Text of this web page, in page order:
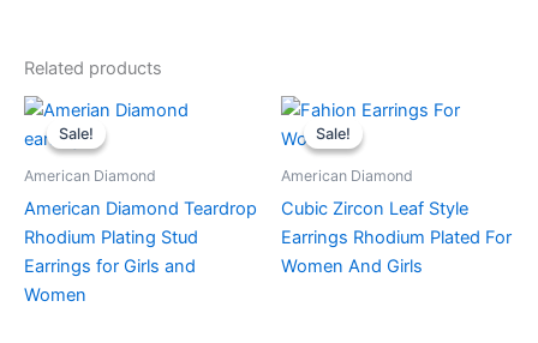
Related products
Sale!
Sale!
American Diamond
American Diamond Teardrop
Rhodium Plating Stud
Earrings for Girls and
Women
This
product
has
Sale!
Sale!
American Diamond
Cubic Zircon Leaf Style
Earrings Rhodium Plated For
Women And Girls